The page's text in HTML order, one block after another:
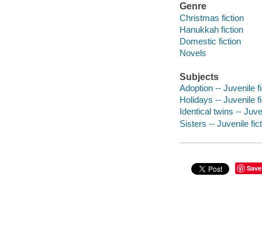
Genre
Christmas fiction
Hanukkah fiction
Domestic fiction
Novels
Subjects
Adoption -- Juvenile
Holidays -- Juvenile
Identical twins --
Sisters -- Juvenile
Save